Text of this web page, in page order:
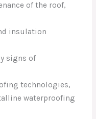
of the roof,
insulation
signs of
technologies,
waterproofing